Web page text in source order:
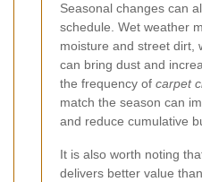
Seasonal changes can
schedule. Wet weather
moisture and street dirt,
can bring dust and
the frequency of carpet
match the season can
and reduce cumulative
It is also worth noting
delivers better value